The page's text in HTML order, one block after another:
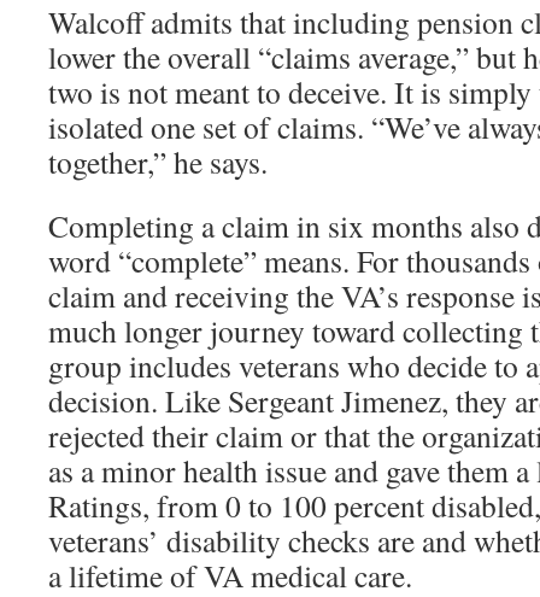
Walcoff admits that including pension
lower the overall “claims average,” but
two is not meant to deceive. It is simply
isolated one set of claims. “We’ve
together,” he says.
Completing a claim in six months also
word “complete” means. For
claim and receiving the VA’s response
much longer journey toward collecting
group includes veterans who decide to
decision. Like Sergeant Jimenez, they
rejected their claim or that the
as a minor health issue and gave them
Ratings, from 0 to 100 percent
veterans’ disability checks are and
a lifetime of VA medical care.